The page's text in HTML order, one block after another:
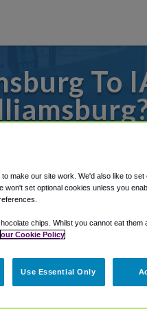
To
area.
make our site work. We'd also like to set
set optional cookies unless you
chips. Whilst you cannot eat them
our Cookie Policy
Use Essential Only